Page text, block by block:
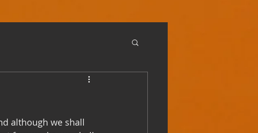
although we shall